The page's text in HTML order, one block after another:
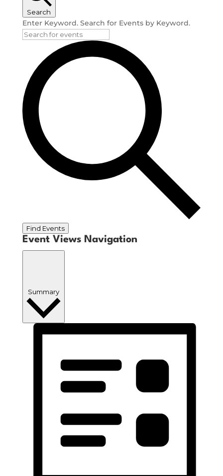
Search
Enter Keyword. Search for Events by Keyword.
Find Events
Event Views Navigation
Summary